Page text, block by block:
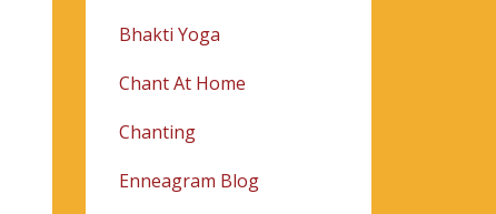
Bhakti Yoga
Chant At Home
Chanting
Enneagram Blog